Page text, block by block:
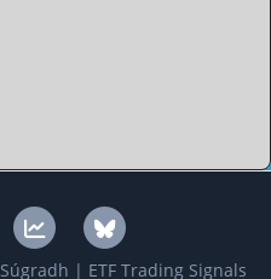
Súgradh | ETF Trading Signals